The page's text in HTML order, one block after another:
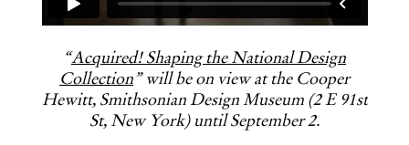
“Acquired! Shaping the National Design
Collection” will be on view at the Cooper
Hewitt, Smithsonian Design Museum (2 E 91st
St, New York) until September 2.